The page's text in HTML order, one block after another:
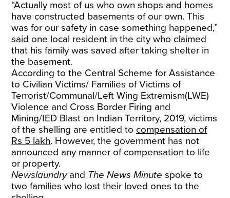
“Actually most of us who own shops and homes
have constructed basements of our own. This
was for our safety in case something happened,”
said one local resident in the city who claimed
that his family was saved after taking shelter in
the basement.
According to the Central Scheme for Assistance
to Civilian Victims/ Families of Victims of
Terrorist/Communal/Left Wing Extremism(LWE)
Violence and Cross Border Firing and
Mining/IED Blast on Indian Territory, 2019, victims
of the shelling are entitled to compensation of
Rs 5 lakh. However, the government has not
announced any manner of compensation to life
or property.
Newslaundryand The News Minute spoke to
two families who lost their loved ones to the